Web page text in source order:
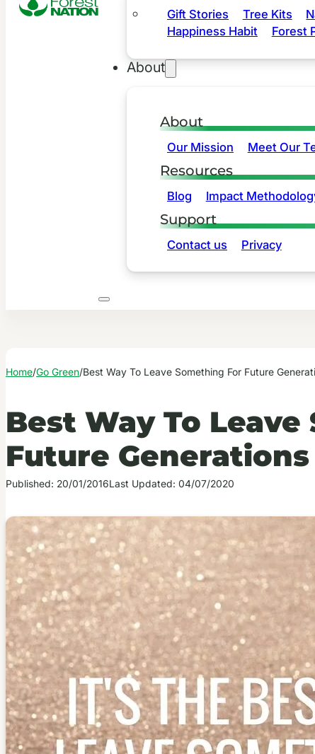
Gift Stories Tree Kits
Happiness Habit
Forest
About
About
Our Mission Meet Our
Resources
Blog Impact
Support
Contact us Privacy
Home/Go Green/Best Way To Leave Something For Future
Best Way To
Future Generations
Published: 20/01/2016Last Updated: 04/07/2020